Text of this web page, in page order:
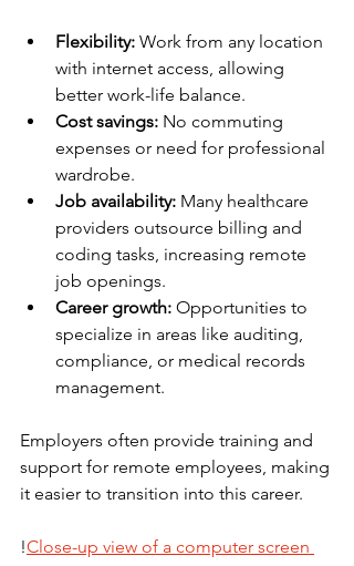
Flexibility: Work from any location
with internet access, allowing
better work-life balance.
Cost savings: No commuting
expenses or need for professional
wardrobe.
Job availability: Many healthcare
providers outsource billing and
coding tasks, increasing remote
job openings.
Career growth: Opportunities to
specialize in areas like auditing,
compliance, or medical records
management.
Employers often provide training and
support for remote employees, making
it easier to transition into this career.
!Close-up view of a computer screen